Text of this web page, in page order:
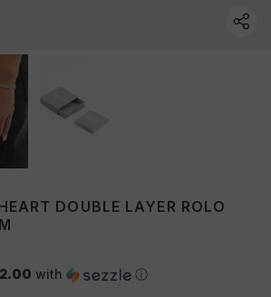
DOUBLE LAYER ROLO
with ⓘ